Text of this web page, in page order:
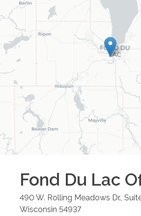
Fond Du Lac
490 W. Rolling Meadows Dr.,
Wisconsin 54937